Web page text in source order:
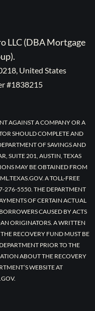
LLC (DBA Mortgage
United States
#1838215
AGAINST A COMPANY OR A
SHOULD COMPLETE AND
OF SAVINGS AND
SUITE 201, AUSTIN, TEXAS
MAY BE OBTAINED FROM
A TOLL-FREE
276-5550. THE DEPARTMENT
OF CERTAIN ACTUAL
CAUSED BY ACTS
ORIGINATORS. A WRITTEN
RECOVERY FUND MUST BE
PRIOR TO THE
ABOUT THE RECOVERY
WEBSITE AT